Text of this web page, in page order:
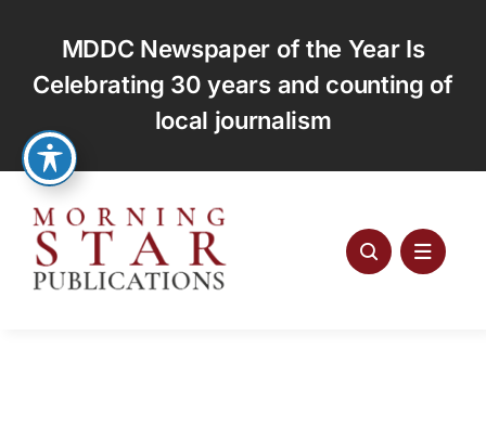
content
MDDC Newspaper of the Year Is
Celebrating 30 years and counting of
local journalism